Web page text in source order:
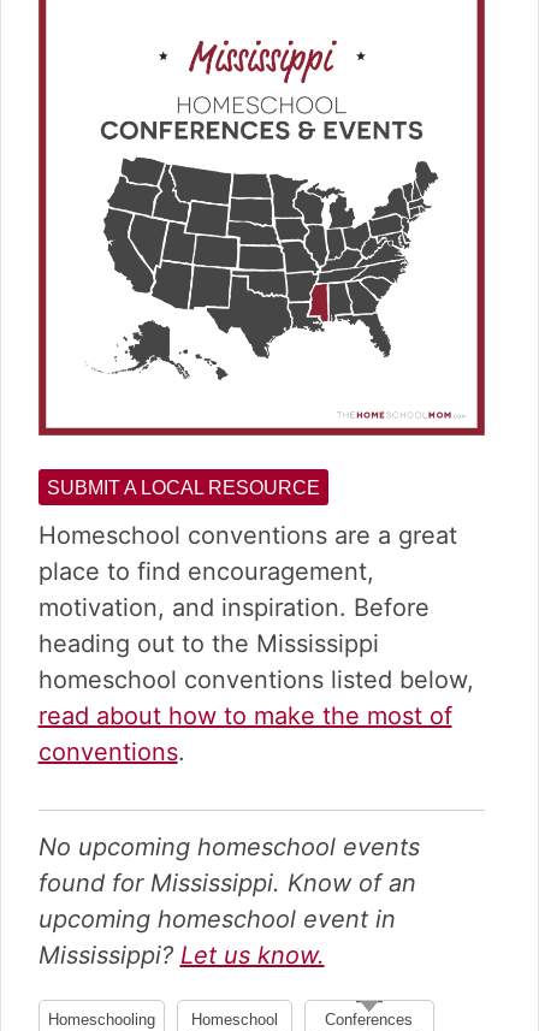
SUBMIT A LOCAL RESOURCE
Homeschool conventions are a great
place to find encouragement,
motivation, and inspiration. Before
heading out to the Mississippi
homeschool conventions listed below,
read about how to make the most of
conventions.
No upcoming homeschool events
found for Mississippi. Know of an
upcoming homeschool event in
Mississippi? Let us know.
Homeschooling
Homeschool
Conferences